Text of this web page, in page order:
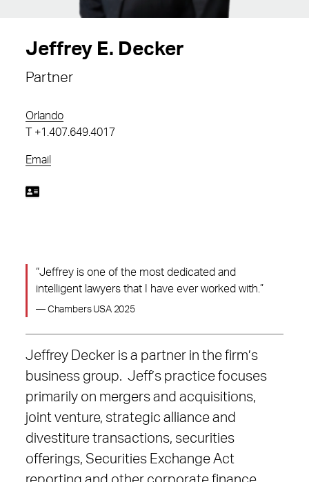
Jeffrey E. Decker
Partner
Orlando
+1.407.649.4017
Email
“Jeffrey is one of the most dedicated and
intelligent lawyers that I have ever worked with.”
— Chambers USA 2025
Jeffrey Decker is a partner in the firm’s
business group. Jeff’s practice focuses
primarily on mergers and acquisitions,
joint venture, strategic alliance and
divestiture transactions, securities
offerings, Securities Exchange Act